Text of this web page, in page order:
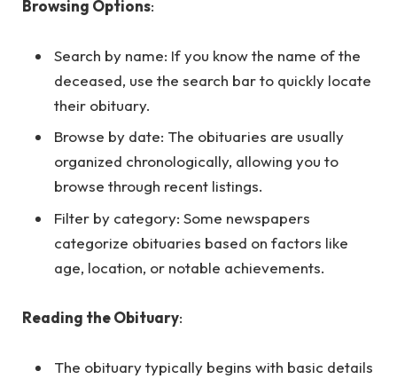
Browsing Options:
Search by name: If you know the name of the
deceased, use the search bar to quickly locate
their obituary.
Browse by date: The obituaries are usually
organized chronologically, allowing you to
browse through recent listings.
Filter by category: Some newspapers
categorize obituaries based on factors like
age, location, or notable achievements.
Reading the Obituary:
The obituary typically begins with basic details